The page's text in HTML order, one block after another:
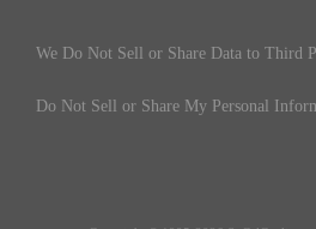
We Do Not Sell or Share Data to Third
Do Not Sell or Share My Personal